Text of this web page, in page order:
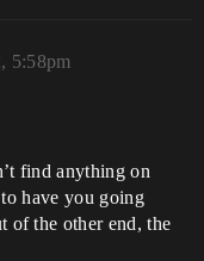
5:58pm
find anything on
have you going
of the other end, the